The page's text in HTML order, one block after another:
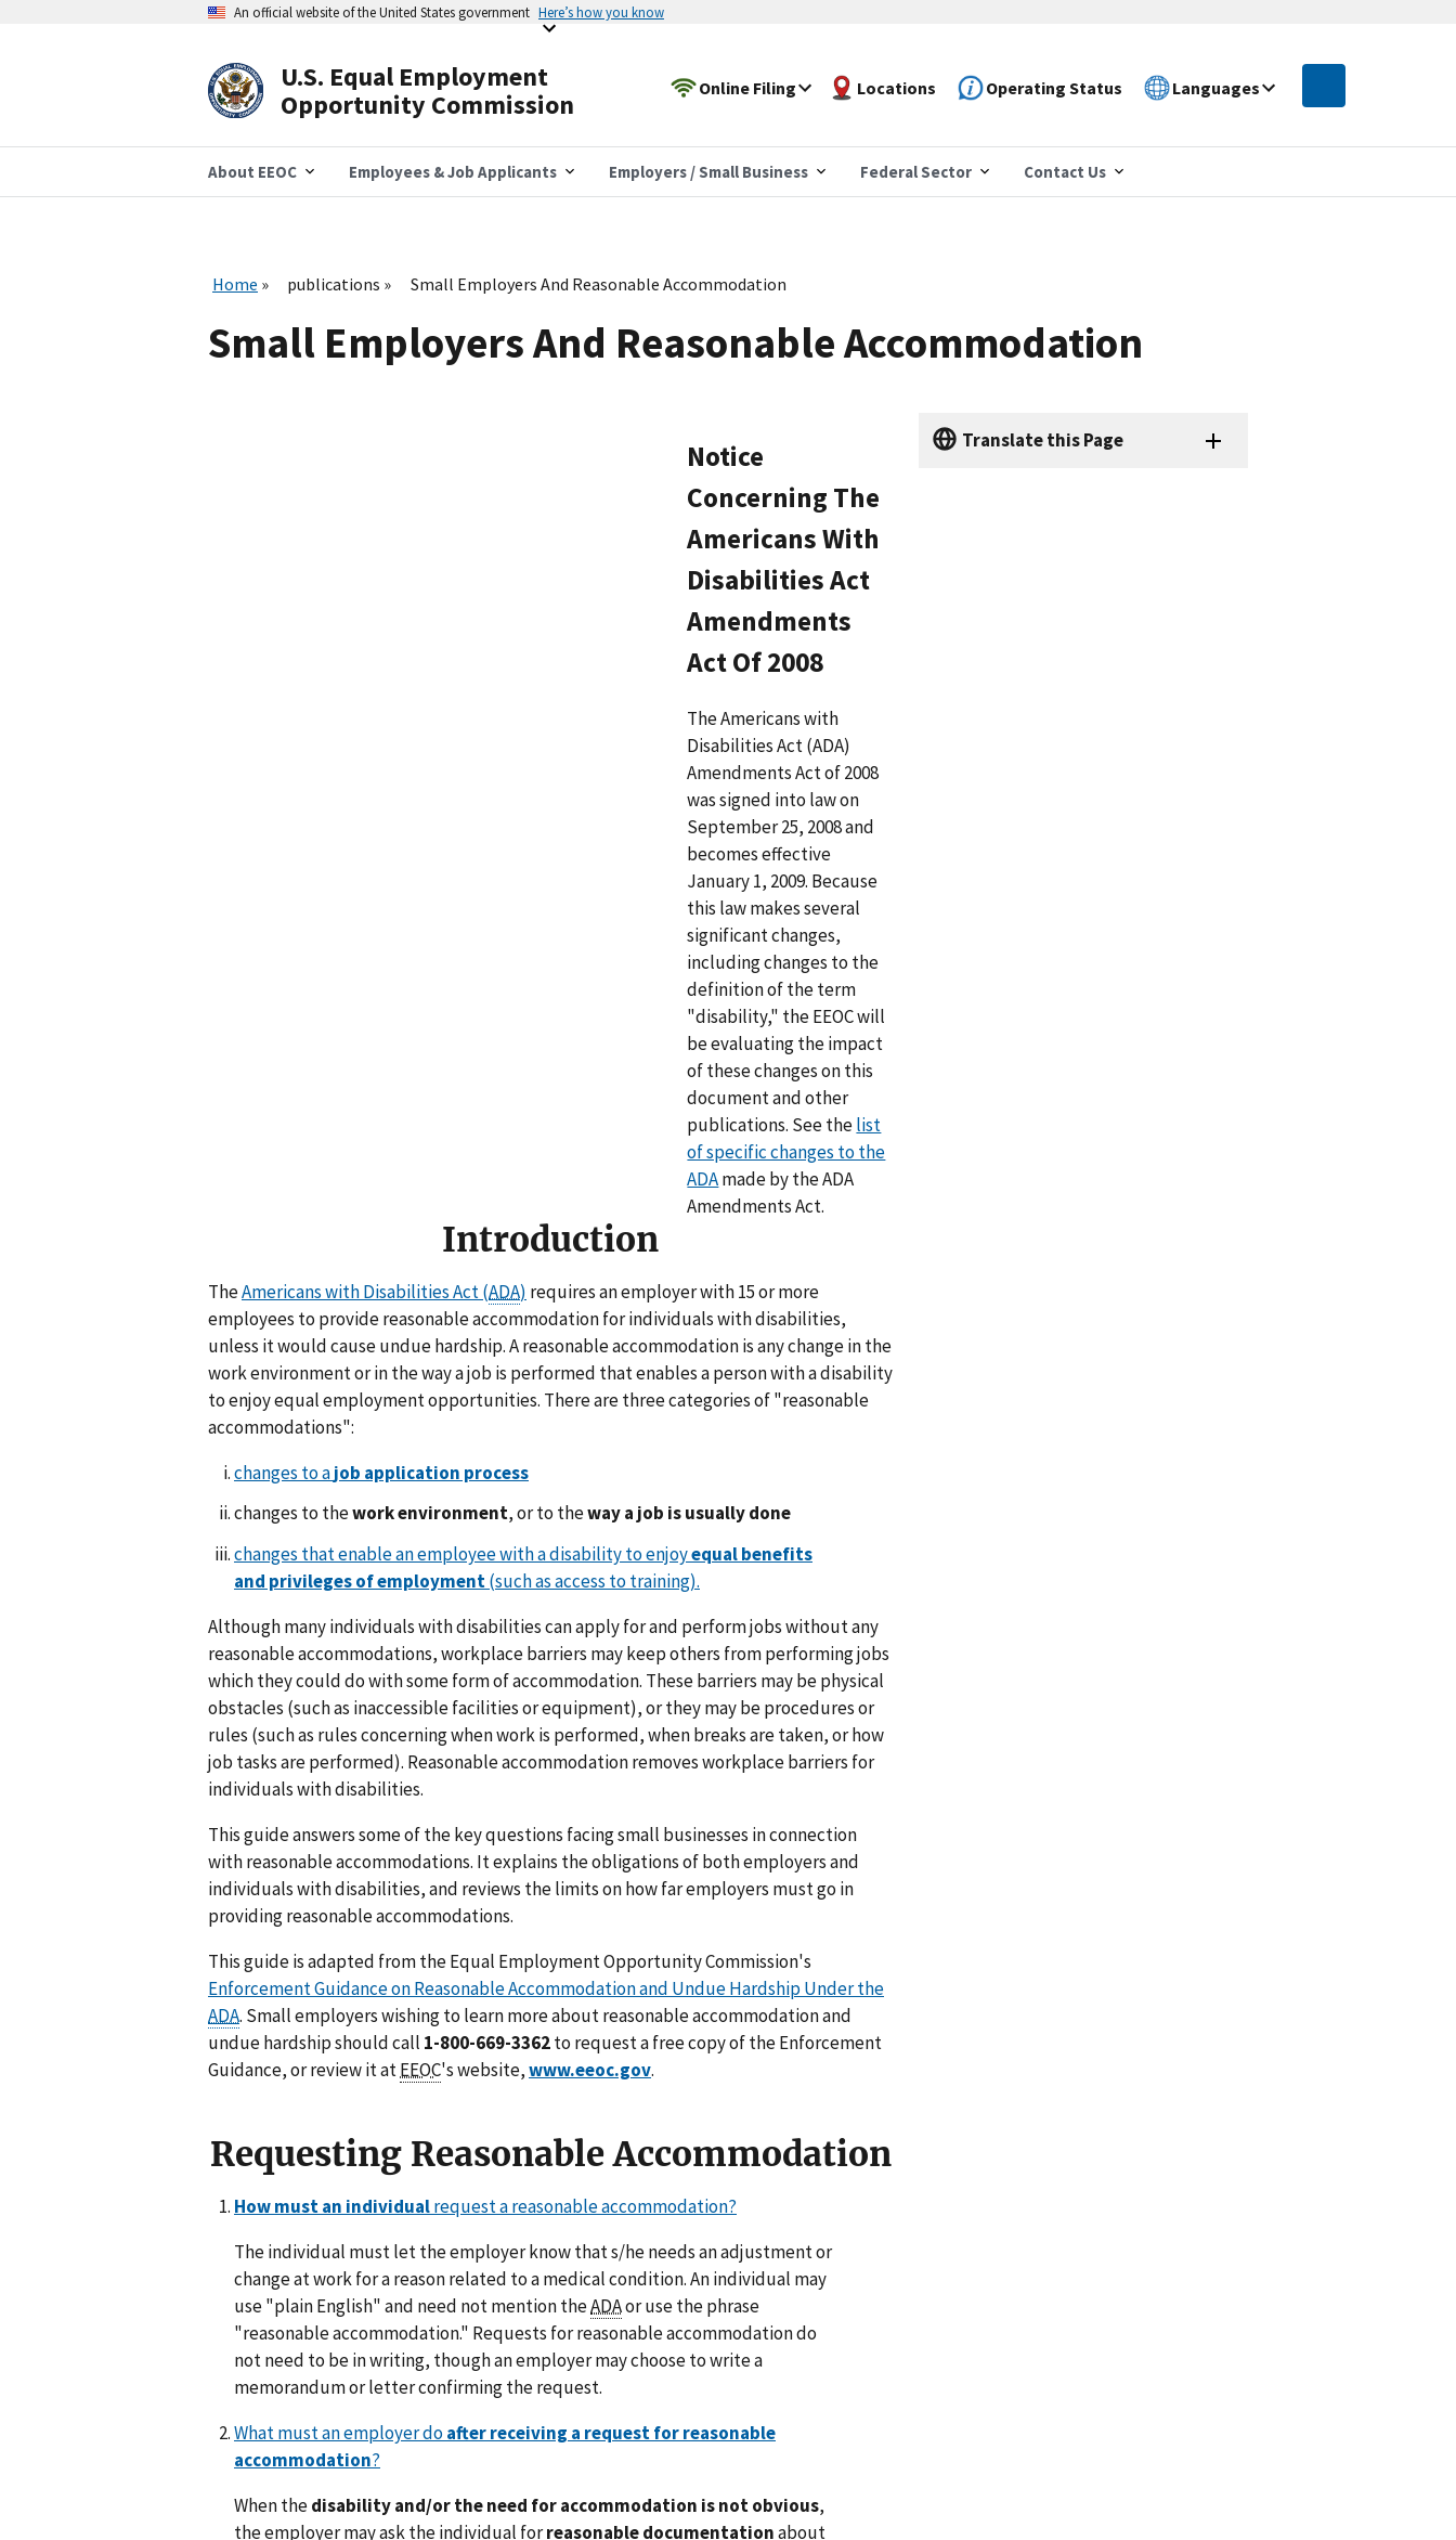
An official website of the United States government Here’s how you know
U.S. Equal Employment
Opportunity Commission
Online Filing Locations Operating Status Languages
About EEOC Employees & Job Applicants Employers / Small Business Federal Sector Contact Us
Home publications Small Employers And Reasonable Accommodation
Small Employers And Reasonable Accommodation
Notice
Concerning The
Americans With
Disabilities Act
Amendments
Act Of 2008
The Americans with
Disabilities Act (ADA)
Amendments Act of 2008
was signed into law on
September 25, 2008 and
becomes effective
January 1, 2009. Because
this law makes several
significant changes,
including changes to the
definition of the term
"disability," the EEOC will
be evaluating the impact
of these changes on this
document and other
publications. See thelist
of specific changes to the
ADAmade by the ADA
Amendments Act.
Introduction
TheAmericans with Disabilities Act (ADA) requires an employer with 15 or more
employees to provide reasonable accommodation for individuals with disabilities,
unless it would cause undue hardship. A reasonable accommodation is any change in the
work environment or in the way a job is performed that enables a person with a disability
to enjoy equal employment opportunities. There are three categories of "reasonable
accommodations":
changes to ajob application process
changes to thework environment, or to theway a job is usually done
changes that enable an employee with a disability to enjoyequal benefits
and privileges of employment(such as access to training).
Although many individuals with disabilities can apply for and perform jobs without any
reasonable accommodations, workplace barriers may keep others from performing jobs
which they could do with some form of accommodation. These barriers may be physical
obstacles (such as inaccessible facilities or equipment), or they may be procedures or
rules (such as rules concerning when work is performed, when breaks are taken, or how
job tasks are performed). Reasonable accommodation removes workplace barriers for
individuals with disabilities.
This guide answers some of the key questions facing small businesses in connection
with reasonable accommodations. It explains the obligations of both employers and
individuals with disabilities, and reviews the limits on how far employers must go in
providing reasonable accommodations.
This guide is adapted from the Equal Employment Opportunity Commission's
Enforcement Guidance on Reasonable Accommodation and Undue Hardship Under the
ADA. Small employers wishing to learn more about reasonable accommodation and
undue hardship should call 1-800-669-3362to request a free copy of the Enforcement
Guidance, or review it atEEOC's website,www.eeoc.gov.
Requesting Reasonable Accommodation
How must an individualrequest a reasonable accommodation?
The individual must let the employer know that s/he needs an adjustment or
change at work for a reason related to a medical condition. An individual may
use "plain English" and need not mention theADAor use the phrase
"reasonable accommodation." Requests for reasonable accommodation do
not need to be in writing, though an employer may choose to write a
memorandum or letter confirming the request.
What must an employer doafter receiving a request for reasonable
accommodation?
When thedisability and/or the need for accommodation is not obvious,
the employer may ask the individual forreasonable documentationabout
Translate this Page